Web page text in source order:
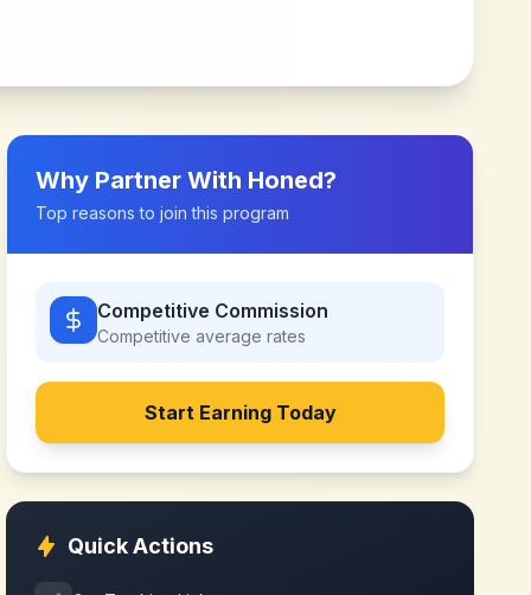
Why Partner With Honed?
Top reasons to join this program
Competitive Commission
Competitive average rates
Start Earning Today
Quick Actions